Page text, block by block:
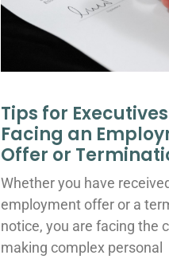
Tips for Executives
Facing an
Offer or
Whether you have
employment offer or a
notice, you are facing the
making complex personal